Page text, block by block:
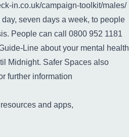
in.co.uk/campaign-toolkit/males/
seven days a week, to people
People can call 0800 952 1181
Line about your mental health
Midnight. Safer Spaces also
further information
and apps,